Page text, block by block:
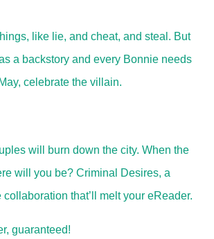
like lie, and cheat, and steal. But
a backstory and every Bonnie needs
celebrate the villain.
will burn down the city. When the
will you be? Criminal Desires, a
that’ll melt your eReader.
guaranteed!